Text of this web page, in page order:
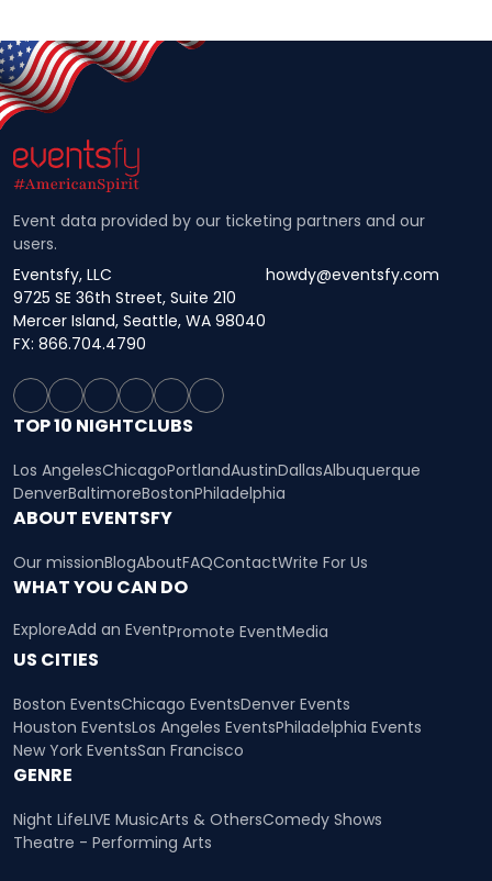
Event data provided by our ticketing partners and our
users.
Eventsfy, LLC
9725 SE 36th Street, Suite 210
Mercer Island, Seattle, WA 98040
howdy@eventsfy.com
FX: 866.704.4790
TOP 10 NIGHTCLUBS
Los AngelesChicagoPortlandAustinDallasAlbuquerque
DenverBaltimoreBostonPhiladelphia
ABOUT EVENTSFY
Our missionBlogAboutFAQContactWrite For Us
WHAT YOU CAN DO
ExploreAdd an EventPromote EventMedia
US CITIES
Boston EventsChicago EventsDenver Events
Houston EventsLos Angeles EventsPhiladelphia Events
New York EventsSan Francisco
GENRE
Night LifeLIVE MusicArts & OthersComedy Shows
Theatre - Performing Arts